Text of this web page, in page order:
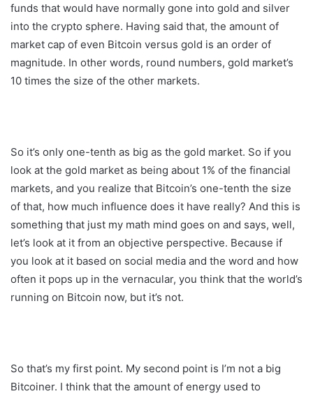
funds that would have normally gone into gold and silver
into the crypto sphere. Having said that, the amount of
market cap of even Bitcoin versus gold is an order of
magnitude. In other words, round numbers, gold market’s
10 times the size of the other markets.
So it’s only one-tenth as big as the gold market. So if you
look at the gold market as being about 1% of the financial
markets, and you realize that Bitcoin’s one-tenth the size
of that, how much influence does it have really? And this is
something that just my math mind goes on and says, well,
let’s look at it from an objective perspective. Because if
you look at it based on social media and the word and how
often it pops up in the vernacular, you think that the world’s
running on Bitcoin now, but it’s not.
So that’s my first point. My second point is I’m not a big
Bitcoiner. I think that the amount of energy used to